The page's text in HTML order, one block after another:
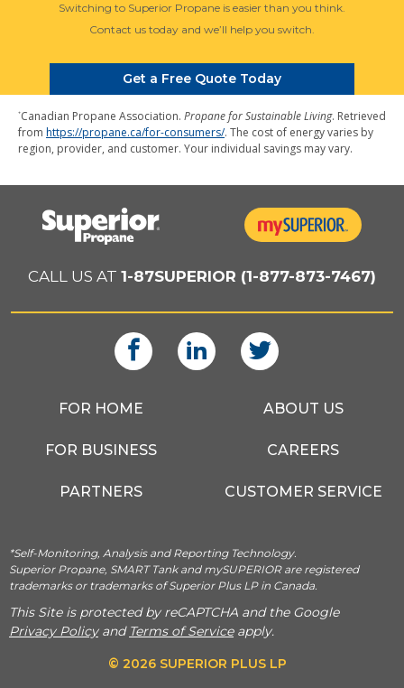
Switching to Superior Propane is easier than you think.
Contact us today and we’ll help you switch.
Get a Free Quote Today
⁺Canadian Propane Association. Propane for Sustainable Living. Retrieved
from https://propane.ca/for-consumers/. The cost of energy varies by
region, provider, and customer. Your individual savings may vary.
CALL US AT 1-87SUPERIOR (1-877-873-7467)
FOR HOME
FOR BUSINESS
PARTNERS
ABOUT US
CAREERS
CUSTOMER SERVICE
*Self-Monitoring, Analysis and Reporting Technology.
Superior Propane, SMART Tank and mySUPERIOR are registered
trademarks or trademarks of Superior Plus LP in Canada.
This Site is protected by reCAPTCHA and the Google
Privacy Policyand Terms of Serviceapply.
© 2026 SUPERIOR PLUS LP